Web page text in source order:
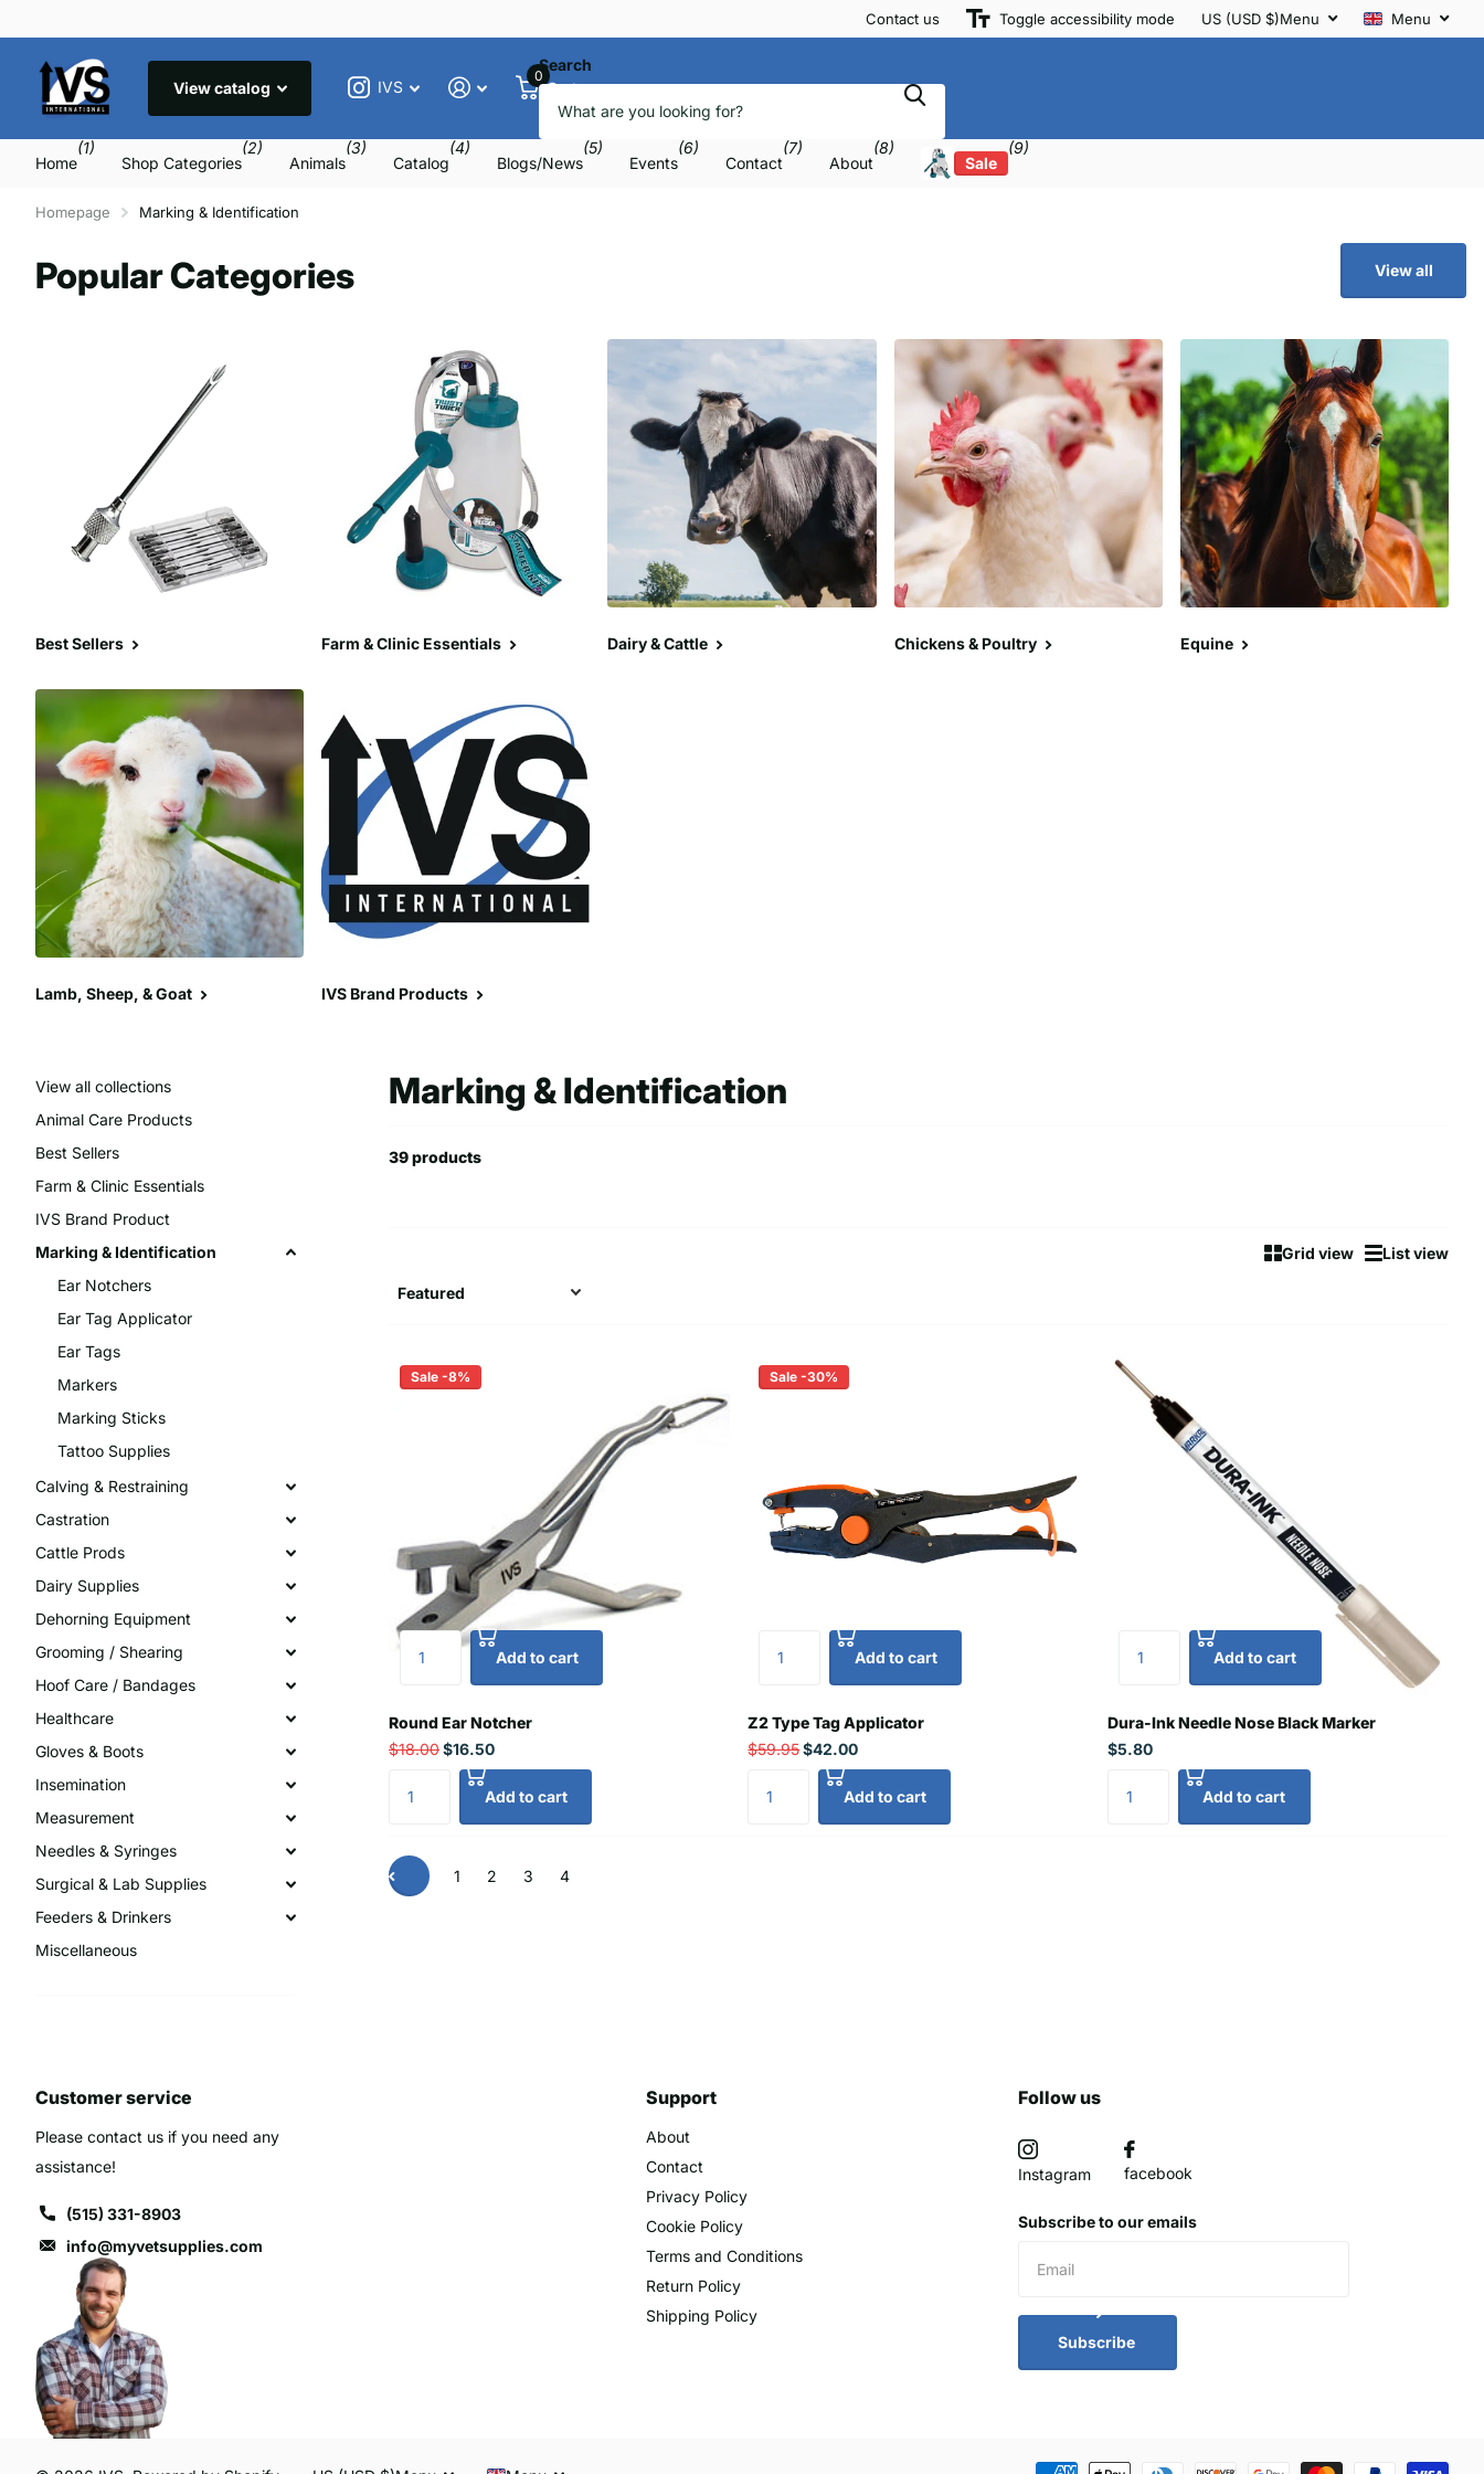
Contact us Toggle accessibility mode US (USD $)Menu Menu
View catalog
Search
IVS
0
Cart
Home
(1)
Shop Categories
(2)
Animals
(3)
Catalog
(4)
Blogs/News
(5)
Events
(6)
Contact
(7)
About
(8)
Sale
(9)
Homepage Marking & Identification
Popular Categories View all
Best Sellers Farm & Clinic Essentials Dairy & Cattle Chickens & Poultry Equine
Lamb, Sheep, & Goat IVS Brand Products
Marking & Identification
39 products
Grid view List view
Sale -8%
Add to cart
Round Ear Notcher
$18.00$16.50
Add to cart
Sale -30%
Add to cart
Z2 Type Tag Applicator
$59.95$42.00
Add to cart
Add to cart
Dura-Ink Needle Nose Black Marker
$5.80
Add to cart
1 2 3 4
View all collections
Animal Care Products
Best Sellers
Farm & Clinic Essentials
IVS Brand Product
Marking & Identification
Ear Notchers
Ear Tag Applicator
Ear Tags
Markers
Marking Sticks
Tattoo Supplies
Calving & Restraining
Castration
Cattle Prods
Dairy Supplies
Dehorning Equipment
Grooming / Shearing
Hoof Care / Bandages
Healthcare
Gloves & Boots
Insemination
Measurement
Needles & Syringes
Surgical & Lab Supplies
Feeders & Drinkers
Miscellaneous
Customer service
Please contact us if you need any
assistance!
(515) 331-8903
info@myvetsupplies.com
Support
About
Contact
Privacy Policy
Cookie Policy
Terms and Conditions
Return Policy
Shipping Policy
Follow us
Instagram facebook
Subscribe to our emails
Subscribe